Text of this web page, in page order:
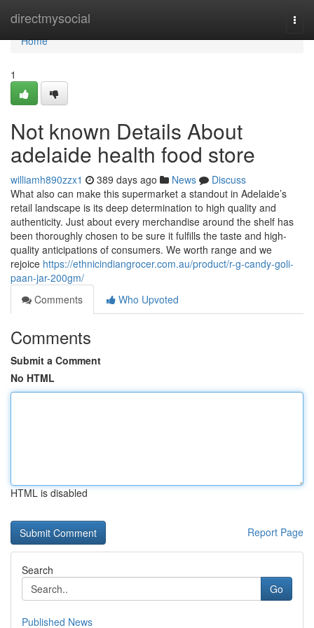
directmysocial
Home
Home
1
Not known Details About
adelaide health food store
williamh890zzx1 389 days ago News
Discuss
What also can make this supermarket a standout in Adelaide’s
retail landscape is its deep determination to high quality and
authenticity. Just about every merchandise around the shelf has
been thoroughly chosen to be sure it fulfills the taste and high-
quality anticipations of consumers. We worth range and we
rejoice https://ethnicindiangrocer.com.au/product/r-g-candy-goli-
paan-jar-200gm/
Comments
Who Upvoted
Comments
Submit a Comment
No HTML
HTML is disabled
Report Page
Search
Go
Published News